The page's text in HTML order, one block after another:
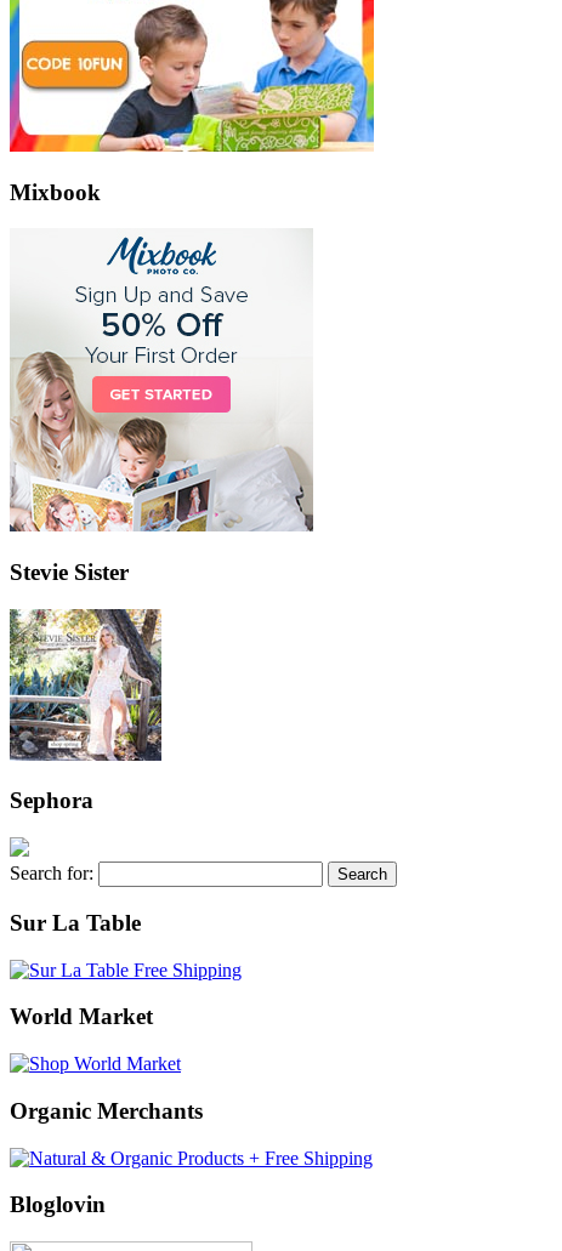
Mixbook
Stevie Sister
Sephora
Search for:
Sur La Table
World Market
Organic Merchants
Bloglovin